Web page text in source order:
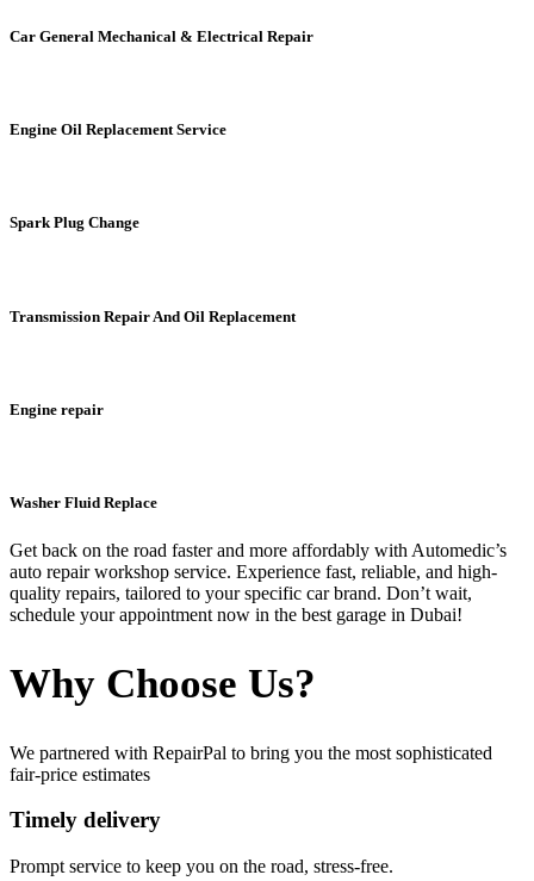
Car General Mechanical & Electrical Repair
Engine Oil Replacement Service
Spark Plug Change
Transmission Repair And Oil Replacement
Engine repair
Washer Fluid Replace
Get back on the road faster and more affordably with Automedic’s
auto repair workshop service. Experience fast, reliable, and high-
quality repairs, tailored to your specific car brand. Don’t wait,
schedule your appointment now in the best garage in Dubai!
Why Choose Us?
We partnered with RepairPal to bring you the most sophisticated
fair-price estimates
Timely delivery
Prompt service to keep you on the road, stress-free.